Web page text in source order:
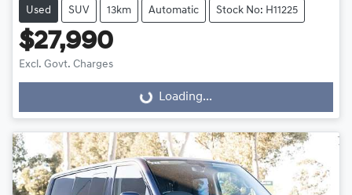
Used SUV 13km Automatic Stock No: H11225
$27,990
Excl. Govt. Charges
Loading... Loading...